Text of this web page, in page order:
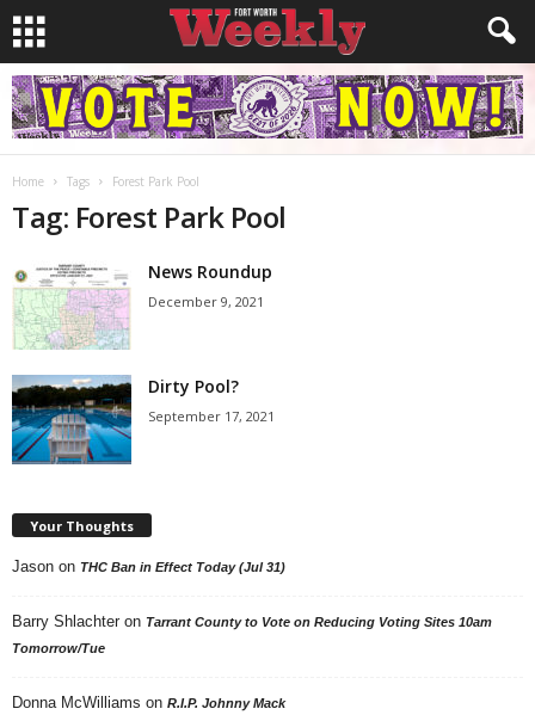
Home Tags Forest Park Pool
Tag: Forest Park Pool
News Roundup
December 9, 2021
Dirty Pool?
September 17, 2021
Your Thoughts
Jason on THC Ban in Effect Today (Jul 31)
Barry Shlachter on Tarrant County to Vote on Reducing Voting Sites 10am
Tomorrow/Tue
Donna McWilliams on R.I.P. Johnny Mack